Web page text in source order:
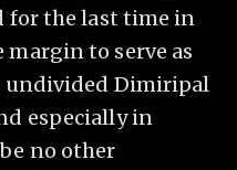
for the last time in
margin to serve as
undivided Dimiripal
especially in
no other